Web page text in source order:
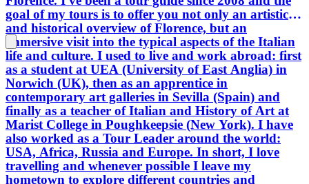
goal of my tours is to offer you not only an artistic
and historical overview of Florence, but an
immersive visit into the typical aspects of the Italian
life and culture. I used to live and work abroad: first
as a student at UEA (University of East Anglia) in
Norwich (UK), then as an apprentice in
contemporary art galleries in Sevilla (Spain) and
finally as a teacher of Italian and History of Art at
Marist College in Poughkeepsie (New York). I have
also worked as a Tour Leader around the world:
USA, Africa, Russia and Europe. In short, I love
travelling and whenever possible I leave my
hometown to explore different countries and